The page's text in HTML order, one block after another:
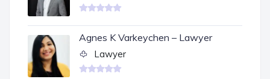
Agnes K Varkeychen – Lawyer
Lawyer